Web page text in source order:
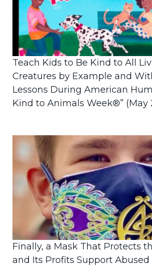
Teach Kids to Be Kind to All
Creatures by Example and
Lessons During American
Kind to Animals Week®” (May
Finally, a Mask That Protects
and Its Profits Support Abused